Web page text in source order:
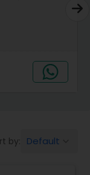
by: Default